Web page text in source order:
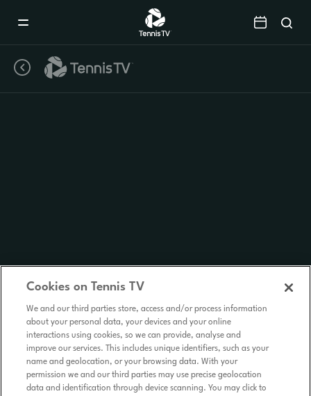
Cookies on Tennis TV
We and our third parties store, access and/or process information
about your personal data, your devices and your online
interactions using cookies, so we can provide, analyse and
improve our services. This includes unique identifiers, such as your
name and geolocation, or your browsing data. With your
permission we and our third parties may use precise geolocation
data and identification through device scanning. You may click to